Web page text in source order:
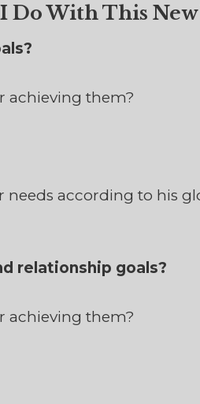
Do With This New
achieving them?
needs according to his
relationship goals?
achieving them?